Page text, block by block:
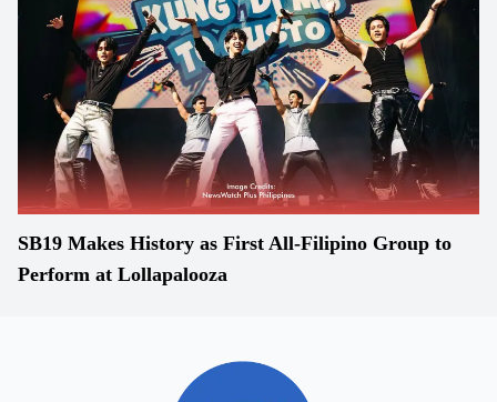
SB19 Makes History as First All-Filipino Group to
Perform at Lollapalooza